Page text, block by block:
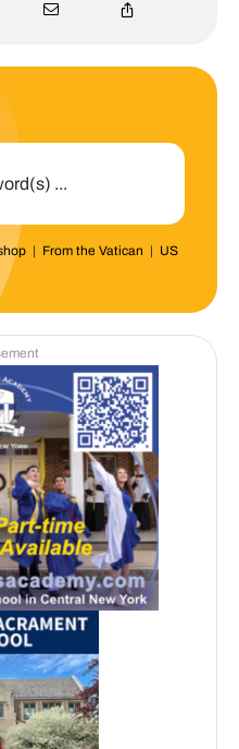
| From the Vatican | US